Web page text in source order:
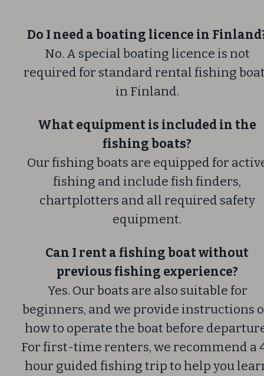
Do I need a boating licence in
No. A special boating licence is not
required for standard rental fishing
in Finland.
What equipment is included in the
fishing boats?
Our fishing boats are equipped for
fishing and include fish finders,
chartplotters and all required safety
equipment.
Can I rent a fishing boat without
previous fishing experience?
Yes. Our boats are also suitable for
beginners, and we provide instructions
how to operate the boat before
For first-time renters, we recommend a
hour guided fishing trip to help you